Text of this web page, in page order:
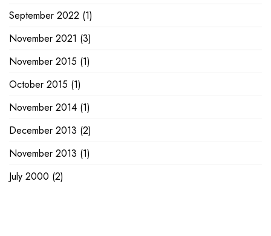
September 2022 (1)
November 2021 (3)
November 2015 (1)
October 2015 (1)
November 2014 (1)
December 2013 (2)
November 2013 (1)
July 2000 (2)